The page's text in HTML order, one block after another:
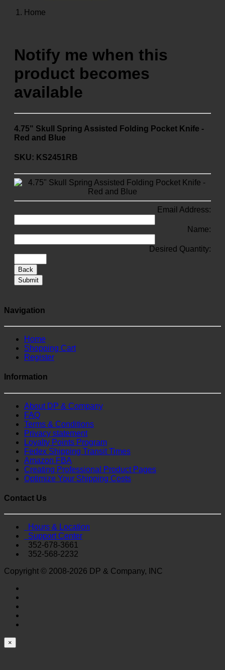
Home
Notify me when this
product becomes
available
4.75" Skull Spring Assisted Folding Pocket Knife -
Red and Blue
SKU: KS2451RB
Email Address:
Name:
Desired Quantity:
Back
Submit
Navigation
Home
Shopping Cart
Register
Information
About DP & Company
FAQ
Terms & Conditions
Privacy statement
Loyalty Points Program
Fedex Shipping Transit Times
Amazon FBA
Creating Professional Product Pages
Optimize Your Shipping Costs
Contact Us
Hours & Location
Support Center
352-678-3661
352-568-2232
Copyright © 2008-2026 DP & Company, INC
×